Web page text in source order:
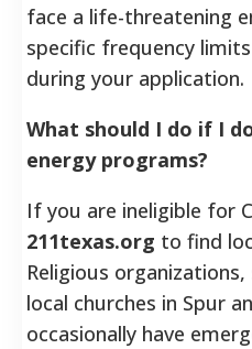
face a life-threatening
specific frequency
during your application.
What should I do if I
energy programs?
If you are ineligible for
211texas.org to find
Religious
local churches in Spur
occasionally have